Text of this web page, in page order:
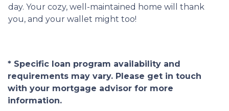
day. Your cozy, well-maintained home will thank
you, and your wallet might too!
* Specific loan program availability and
requirements may vary. Please get in touch
with your mortgage advisor for more
information.